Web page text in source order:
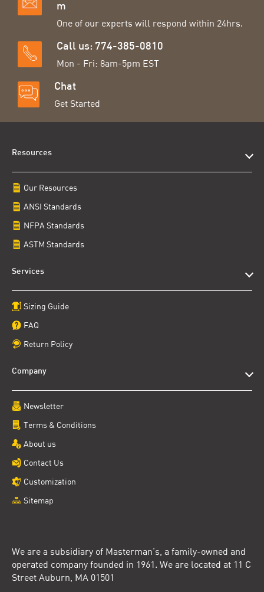
m
One of our experts will respond within 24hrs.
Call us: 774-385-0810
Mon - Fri: 8am-5pm EST
Chat
Get Started
We are a subsidiary of Masterman’s, a family-owned and
operated company founded in 1961. We are located at 11 C
Street Auburn, MA 01501
Resources
Our Resources
ANSI Standards
NFPA Standards
ASTM Standards
Services
Sizing Guide
FAQ
Return Policy
Company
Newsletter
Terms & Conditions
About us
Contact Us
Customization
Sitemap